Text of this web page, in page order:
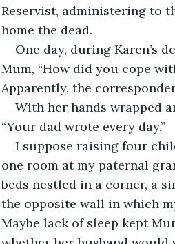
Reservist, administering to
home the dead.
One day, during Karen’s
Mum, “How did you cope
Apparently, the
With her hands wrapped
“Your dad wrote every day.”
I suppose raising four
one room at my paternal
beds nestled in a corner, a
the opposite wall in which
Maybe lack of sleep kept